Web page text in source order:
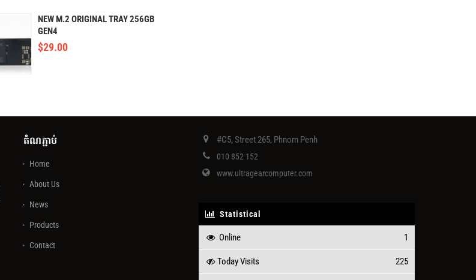
NEW M.2 ORIGINAL TRAY 256GB
GEN4
$29.00
តំណភ្ជាប់
Home
About Us
News
Products
Contact
#C5, Street 265, Phnom Penh
010 852 152
www.ultragearcomputer.com
Statistical
Online 1
Today Visits 225